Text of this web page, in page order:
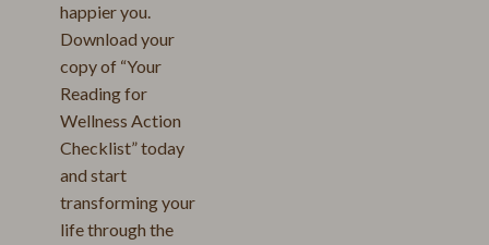
happier you.
Download your
copy of “Your
Reading for
Wellness Action
Checklist” today
and start
transforming your
life through the